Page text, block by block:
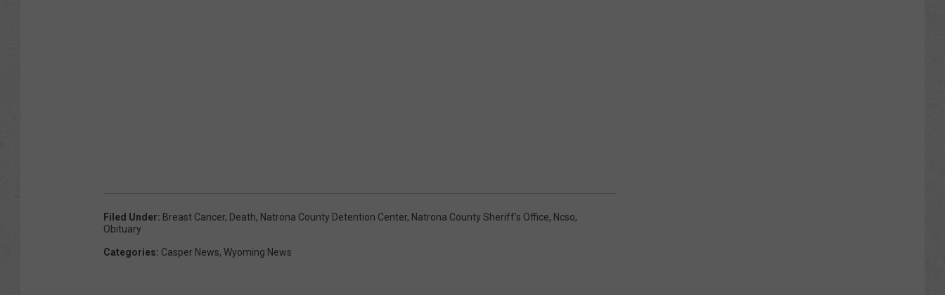
Filed Under: Breast Cancer, Death, Natrona County Detention Center, Natrona County Sheriff's Office, Ncso,
Obituary
Categories: Casper News, Wyoming News